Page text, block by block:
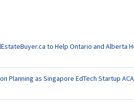
to Help Ontario and Alberta
Planning as Singapore EdTech Startup